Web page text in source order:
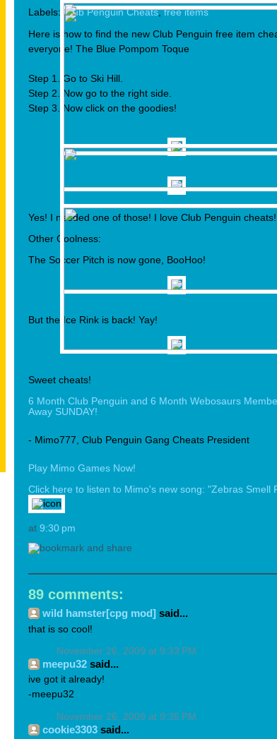
Labels: Club Penguin Cheats,free items
Here is how to find the new Club Penguin free item
everyone! The Blue Pompom Toque
Step 1. Go to Ski Hill.
Step 2. Now go to the right side.
Step 3. Now click on the goodies!
Yes! I needed one of those! I love Club Penguin cheats!
Other Coolness:
The Soccer Pitch is now gone, BooHoo!
But the Ice Rink is back! Yay!
Sweet cheats!
6 Month Club Penguin and 6 Month Webosaurs
Away SUNDAY!
- Mimo777, Club Penguin Gang Cheats President
Play Mimo Games Now!
Click here to listen to Mimo's new song: "Zebras Smell
at 9:30 pm
89 comments:
wild hamster[cpg mod] said...
that is so cool!
November 26, 2009 at 9:33 PM
meepu32 said...
ive got it already!
-meepu32
November 26, 2009 at 9:35 PM
cookie3303 said...